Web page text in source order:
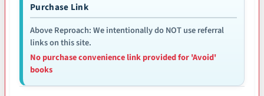
Purchase Link
Above Reproach: We intentionally do NOT use referral
links on this site.
No purchase convenience link provided for 'Avoid'
books